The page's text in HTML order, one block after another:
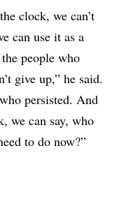
clock, we can’t
can use it as a
people who
give up,” he said.
persisted. And
we can say, who
to do now?”